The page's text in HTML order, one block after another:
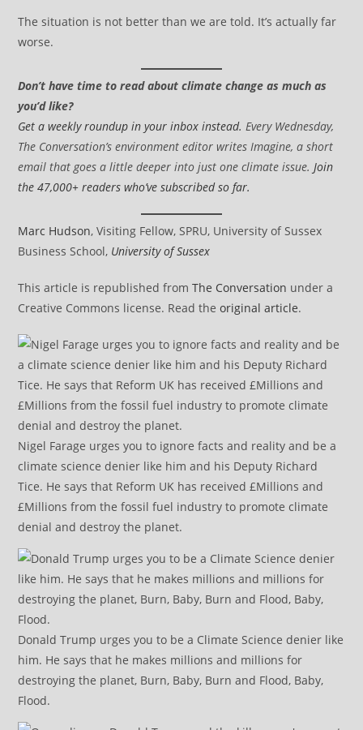
The situation is not better than we are told. It’s actually far
worse.
Don’t have time to read about climate change as much as
you’d like?
Get a weekly roundup in your inbox instead. Every Wednesday,
The Conversation’s environment editor writes Imagine, a short
email that goes a little deeper into just one climate issue.Join
the 47,000+ readers who’ve subscribed so far.
Marc Hudson, Visiting Fellow, SPRU, University of Sussex
Business School, University of Sussex
This article is republished fromThe Conversation under a
Creative Commons license. Read theoriginal article.
Nigel Farage urges you to ignore facts and reality and be a
climate science denier like him and his Deputy Richard
Tice. He says that Reform UK has received £Millions and
£Millions from the fossil fuel industry to promote climate
denial and destroy the planet.
Donald Trump urges you to be a Climate Science denier like
him. He says that he makes millions and millions for
destroying the planet, Burn, Baby, Burn and Flood, Baby,
Flood.